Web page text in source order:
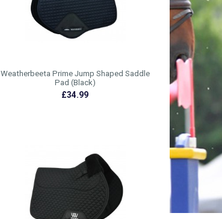
Weatherbeeta Prime Jump Shaped Saddle
Pad (Black)
£34.99